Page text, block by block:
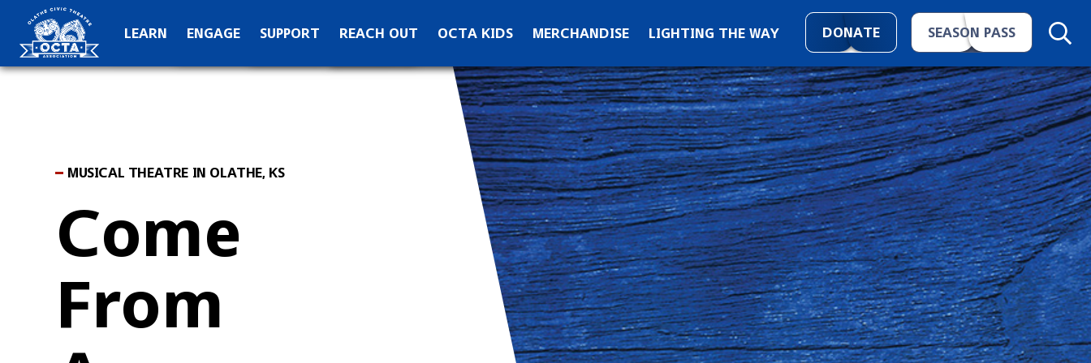
LEARN
Production Archive
ENGAGE
Teach
SUPPORT
Special Thanks
REACH OUT OCTA KIDS MERCHANDISE LIGHTING THE WAY DONATE SEASON PASS
MUSICAL THEATRE IN OLATHE, KS
Come
From